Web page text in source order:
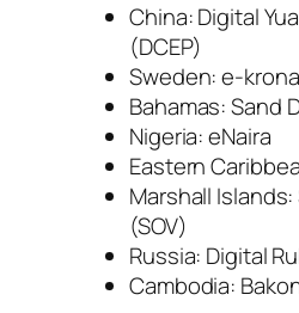
China: Digital
(DCEP)
Sweden: e-krona
Bahamas: Sand
Nigeria: eNaira
Eastern
Marshall
(SOV)
Russia: Digital
Cambodia: